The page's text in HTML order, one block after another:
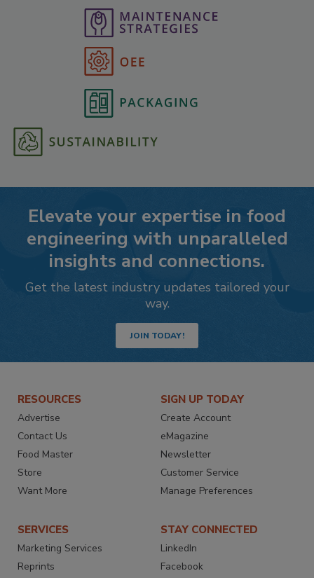
Elevate your expertise in food
engineering with unparalleled
insights and connections.
Get the latest industry updates tailored your
way.
JOIN TODAY!
RESOURCES
Advertise
Contact Us
Food Master
Store
Want More
SIGN UP TODAY
Create Account
eMagazine
Newsletter
Customer Service
Manage Preferences
SERVICES
Marketing Services
Reprints
STAY CONNECTED
LinkedIn
Facebook